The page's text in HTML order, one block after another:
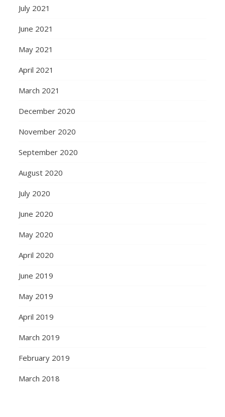
July 2021
June 2021
May 2021
April 2021
March 2021
December 2020
November 2020
September 2020
August 2020
July 2020
June 2020
May 2020
April 2020
June 2019
May 2019
April 2019
March 2019
February 2019
March 2018